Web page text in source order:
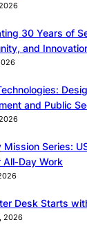
30 Years of
and
and Public
Mission Series:
All‑Day Work
Desk Starts
2026